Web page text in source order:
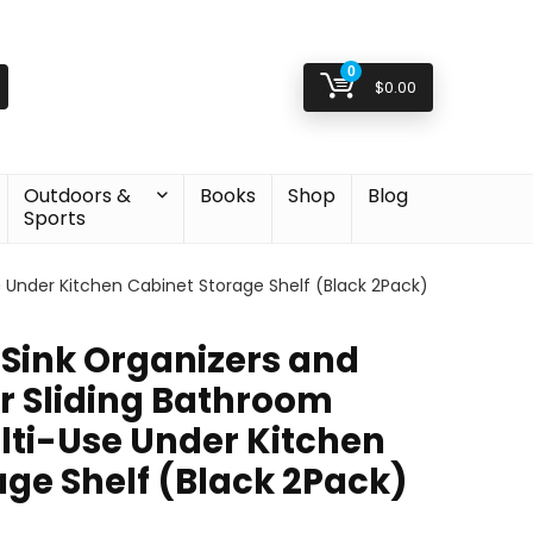
0
$0.00
Outdoors &
Sports
Books Shop Blog
Kitchen Cabinet Storage Shelf (Black 2Pack)
Organizers and
Sliding Bathroom
Use Under Kitchen
Shelf (Black 2Pack)